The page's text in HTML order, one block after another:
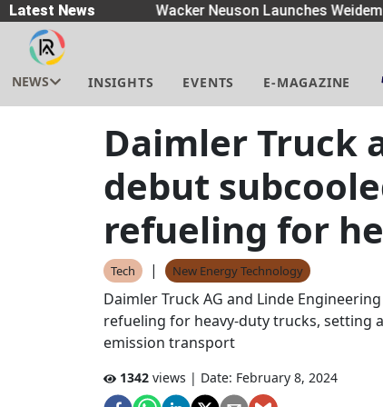
Latest News| Wacker Neuson Launches
NEWS INSIGHTS EVENTS E-MAGAZINE
Daimler Truck
debut
refueling for
Tech | New Energy Technology
Daimler Truck AG and Linde
refueling for heavy-duty trucks, setting
emission transport
1342 views | Date: February 8, 2024